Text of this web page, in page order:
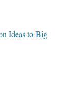
Ideas to Big